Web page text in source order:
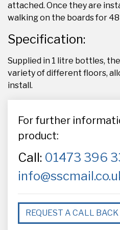
attached. Once they are
walking on the boards for
Specification:
Supplied in 1 litre bottles,
variety of different floors,
install.
For further
product:
Call: 01473 396
REQUEST A CALL BACK